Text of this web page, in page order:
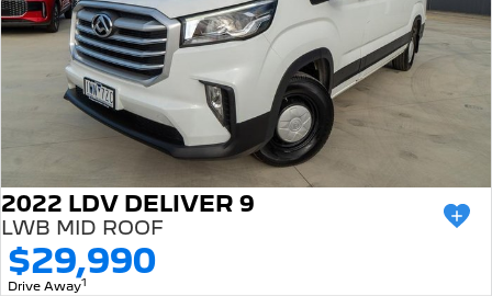
2022 LDV DELIVER 9
LWB MID ROOF
$29,990
Drive Away1